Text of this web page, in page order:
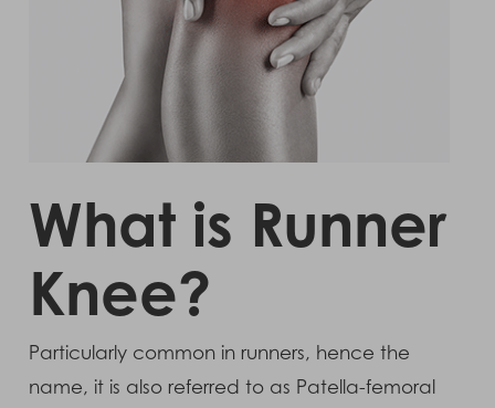
What is Runner
Knee?
Particularly common in runners, hence the
name, it is also referred to as Patella-femoral